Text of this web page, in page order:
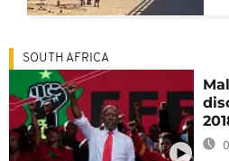
SOUTH AFRICA